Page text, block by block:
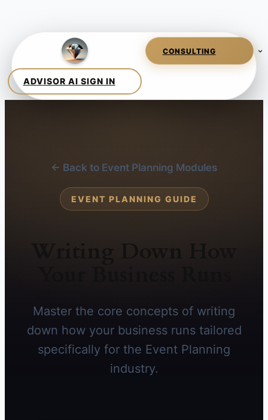
← Back to Event Planning Modules
EVENT PLANNING GUIDE
Writing Down How
Master the core concepts of writing
down how your business runs tailored
specifically for the Event Planning
industry.